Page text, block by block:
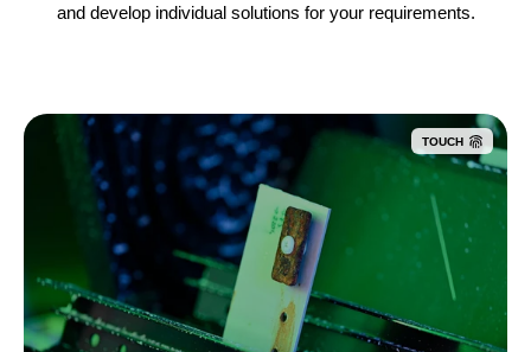
and develop individual solutions for your requirements.
TOUCH